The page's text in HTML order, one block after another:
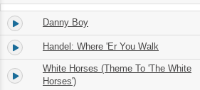
2. Danny Boy
3. Handel: Where 'Er You Walk
4.
White Horses (Theme To 'The White
Horses')